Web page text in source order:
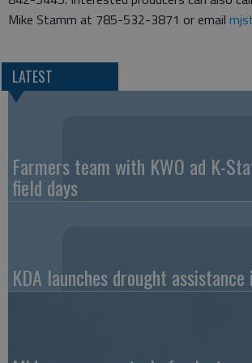
Mike Stamm at 785-532-3871 or email
LATEST
Farmers team with KWO ad K-
field days
KDA launches drought